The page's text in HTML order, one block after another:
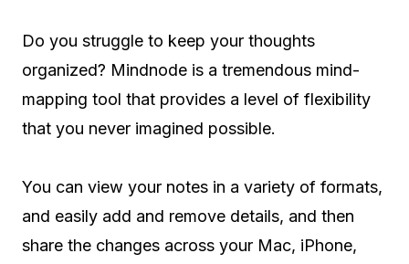
Do you struggle to keep your thoughts
organized? Mindnode is a tremendous mind-
mapping tool that provides a level of flexibility
that you never imagined possible.
You can view your notes in a variety of formats,
and easily add and remove details, and then
share the changes across your Mac, iPhone,